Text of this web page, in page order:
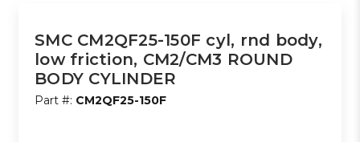
SMC CM2QF25-150F cyl, rnd body,
low friction, CM2/CM3 ROUND
BODY CYLINDER
Part #: CM2QF25-150F